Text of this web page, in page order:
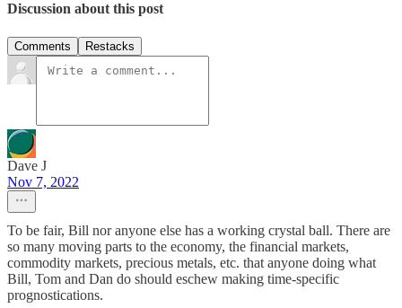
Discussion about this post
Comments Restacks
Dave J
Nov 7, 2022
To be fair, Bill nor anyone else has a working crystal ball. There are
so many moving parts to the economy, the financial markets,
commodity markets, precious metals, etc. that anyone doing what
Bill, Tom and Dan do should eschew making time-specific
prognostications.